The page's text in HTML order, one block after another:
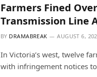
Farmers Fined
Transmission Line
BY DRAMABREAK AUGUST 6,
In Victoria’s west, twelve
with infringement notices